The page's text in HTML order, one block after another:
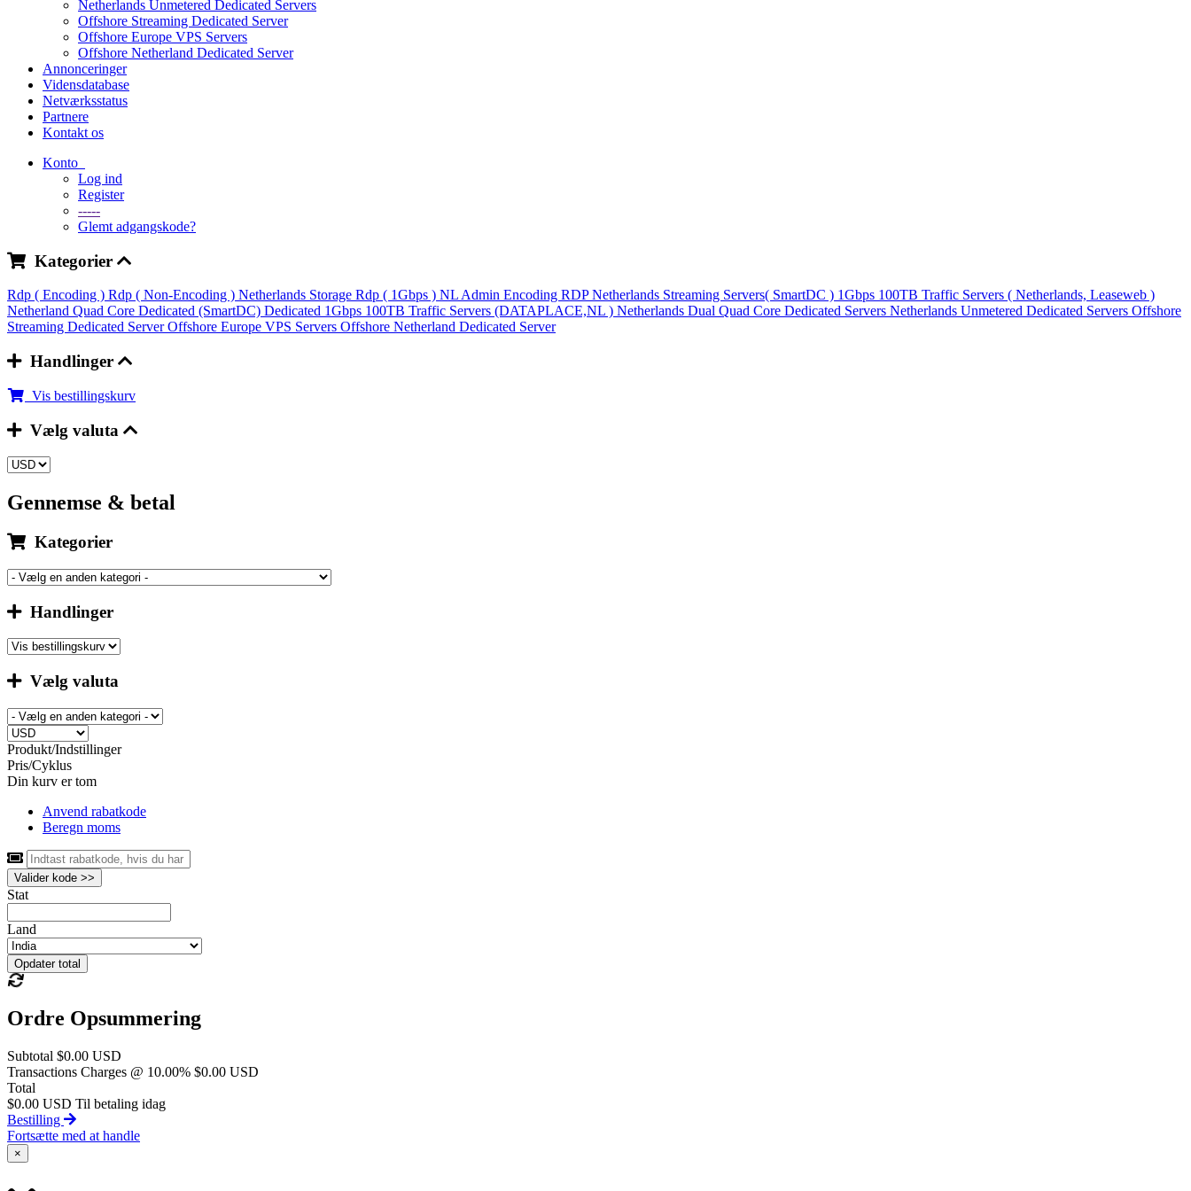
Netherlands Unmetered Dedicated Servers
Offshore Streaming Dedicated Server
Offshore Europe VPS Servers
Offshore Netherland Dedicated Server
Annonceringer
Vidensdatabase
Netværksstatus
Partnere
Kontakt os
Konto
Log ind
Register
-----
Glemt adgangskode?
Kategorier
Rdp ( Encoding ) Rdp ( Non-Encoding ) Netherlands Storage Rdp ( 1Gbps ) NL Admin Encoding RDPNetherlands Streaming Servers( SmartDC ) 1Gbps 100TB Traffic Servers ( Netherlands, Leaseweb )
Netherland Quad Core Dedicated (SmartDC) Dedicated 1Gbps 100TB Traffic Servers (DATAPLACE,NL ) Netherlands Dual Quad Core Dedicated Servers Netherlands Unmetered Dedicated Servers Offshore
Streaming Dedicated ServerOffshore Europe VPS Servers Offshore Netherland Dedicated Server
Handlinger
Vis bestillingskurv
Vælg valuta
Gennemse & betal
Kategorier
Handlinger
Vælg valuta
Produkt/Indstillinger
Pris/Cyklus
Din kurv er tom
Anvend rabatkode
Beregn moms
Valider kode >>
Stat
Land
Opdater total
Ordre Opsummering
Subtotal $0.00 USD
Transactions Charges @ 10.00% $0.00 USD
Total
$0.00 USD Til betaling idag
Bestilling
Fortsætte med at handle
×